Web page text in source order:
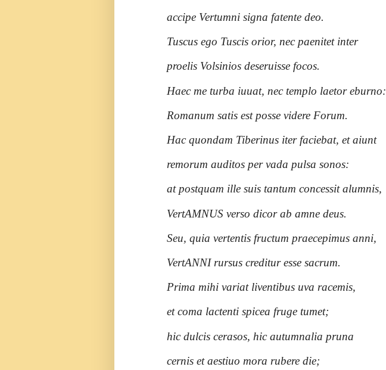
accipe Vertumni signa fatente deo.
Tuscus ego Tuscis orior, nec paenitet inter
proelis Volsinios deseruisse focos.
Haec me turba iuuat, nec templo laetor eburno:
Romanum satis est posse videre Forum.
Hac quondam Tiberinus iter faciebat, et aiunt
remorum auditos per vada pulsa sonos:
at postquam ille suis tantum concessit alumnis,
VertAMNUS verso dicor ab amne deus.
Seu, quia vertentis fructum praecepimus anni,
VertANNI rursus creditur esse sacrum.
Prima mihi variat liventibus uva racemis,
et coma lactenti spicea fruge tumet;
hic dulcis cerasos, hic autumnalia pruna
cernis et aestiuo mora rubere die;